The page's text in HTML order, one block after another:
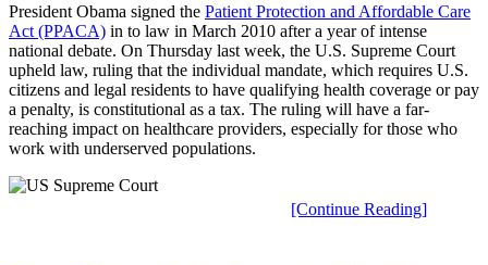
President Obama signed the Patient Protection and Affordable Care
Act (PPACA) in to law in March 2010 after a year of intense
national debate. On Thursday last week, the U.S. Supreme Court
upheld law, ruling that the individual mandate, which requires U.S.
citizens and legal residents to have qualifying health coverage or pay
a penalty, is constitutional as a tax. The ruling will have a far-
reaching impact on healthcare providers, especially for those who
work with underserved populations.
[Continue Reading]